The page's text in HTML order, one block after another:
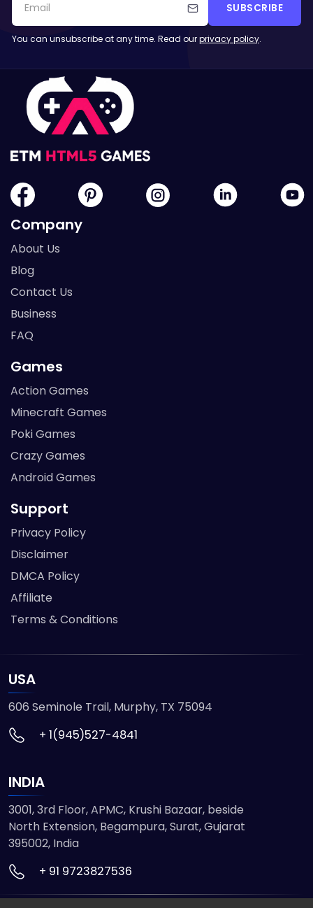
SUBSCRIBE
You can unsubscribe at any time. Read ourprivacy policy.
Company
About Us
Blog
Contact Us
Business
FAQ
Games
Action Games
Minecraft Games
Poki Games
Crazy Games
Android Games
Support
Privacy Policy
Disclaimer
DMCA Policy
Affiliate
Terms & Conditions
USA
606 Seminole Trail, Murphy, TX 75094
+ 1(945)527-4841
INDIA
3001, 3rd Floor, APMC, Krushi Bazaar, beside
North Extension, Begampura, Surat, Gujarat
395002, India
+ 91 9723827536